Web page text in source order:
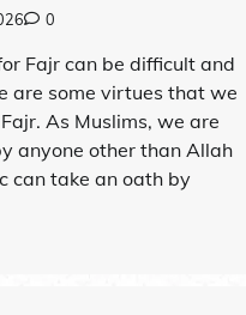
0
Fajr can be difficult and
are some virtues that we
As Muslims, we are
anyone other than Allah
can take an oath by